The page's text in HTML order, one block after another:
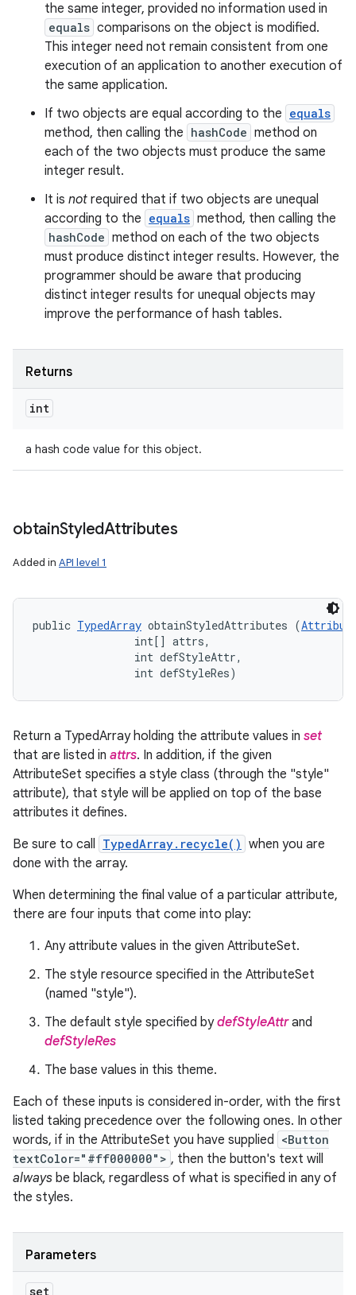
the same integer, provided no information used in
equals comparisons on the object is modified.
This integer need not remain consistent from one
execution of an application to another execution of
the same application.
If two objects are equal according to the equals
method, then calling the hashCode method on
each of the two objects must produce the same
integer result.
It is not required that if two objects are unequal
according to the equals method, then calling the
hashCode method on each of the two objects
must produce distinct integer results. However, the
programmer should be aware that producing
distinct integer results for unequal objects may
improve the performance of hash tables.
Returns
int
a hash code value for this object.
obtainStyledAttributes
Added in API level 1
public TypedArray obtainStyledAttributes (
                int[] attrs,
                int defStyleAttr,
                int defStyleRes)
Return a TypedArray holding the attribute values in set
that are listed in attrs. In addition, if the given
AttributeSet specifies a style class (through the "style"
attribute), that style will be applied on top of the base
attributes it defines.
Be sure to call TypedArray.recycle() when you are
done with the array.
When determining the final value of a particular attribute,
there are four inputs that come into play:
Any attribute values in the given AttributeSet.
The style resource specified in the AttributeSet
(named "style").
The default style specified bydefStyleAttrand
defStyleRes
The base values in this theme.
Each of these inputs is considered in-order, with the first
listed taking precedence over the following ones. In other
words, if in the AttributeSet you have supplied <Button
textColor="#ff000000"> , then the button's text will
always be black, regardless of what is specified in any of
the styles.
Parameters
set